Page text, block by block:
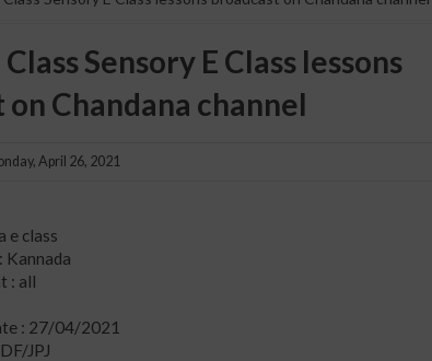
Sensory E Class lessons
Chandana channel
April 26, 2021
e class
Kannada
: all
: 27/04/2021
JPJ